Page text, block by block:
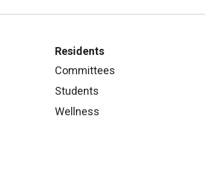
Residents
Committees
Students
Wellness